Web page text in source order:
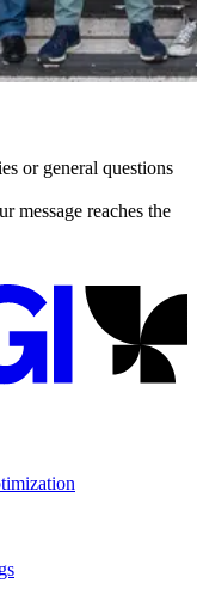
or general questions
message reaches the